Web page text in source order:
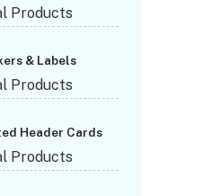
Products
& Labels
Products
Header Cards
Products